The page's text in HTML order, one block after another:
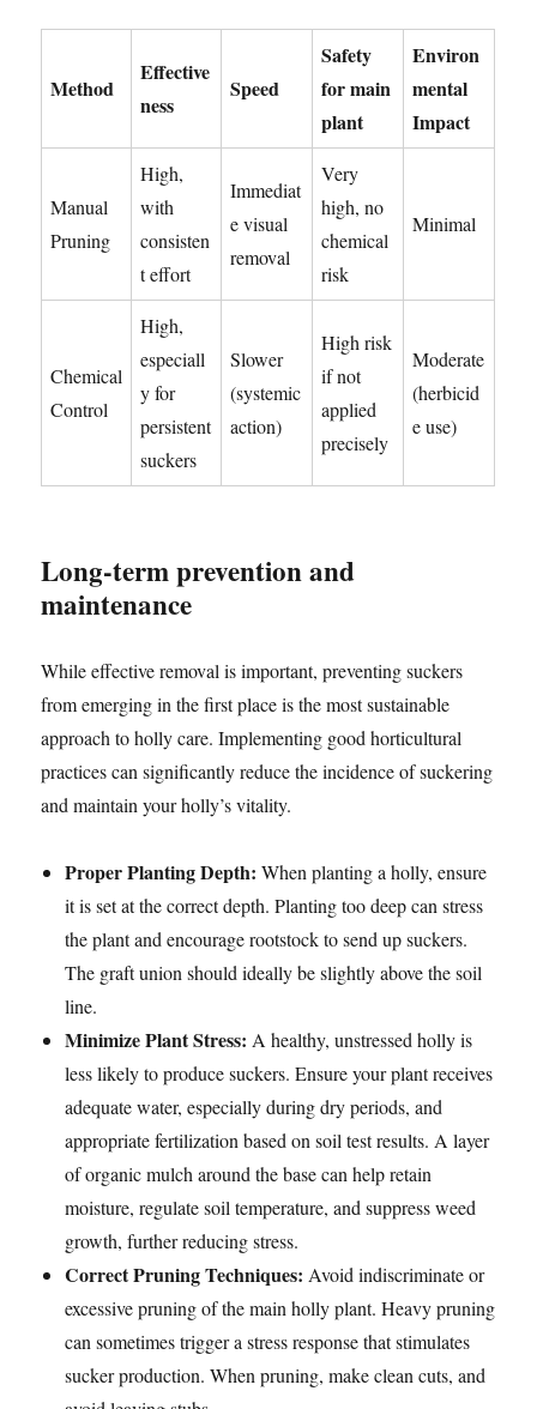
Method
Effective
ness
Speed
Safety
for main
plant
Environ
mental
Impact
Manual
Pruning
High,
with
consisten
t effort
Immediat
e visual
removal
Very
high, no
chemical
risk
Minimal
Chemical
Control
High,
especiall
y for
persistent
suckers
Slower
(systemic
action)
High risk
if not
applied
precisely
Moderate
(herbicid
e use)
Long-term prevention and
maintenance
While effective removal is important, preventing suckers
from emerging in the first place is the most sustainable
approach to holly care. Implementing good horticultural
practices can significantly reduce the incidence of suckering
and maintain your holly’s vitality.
Proper Planting Depth: When planting a holly, ensure
it is set at the correct depth. Planting too deep can stress
the plant and encourage rootstock to send up suckers.
The graft union should ideally be slightly above the soil
line.
Minimize Plant Stress: A healthy, unstressed holly is
less likely to produce suckers. Ensure your plant receives
adequate water, especially during dry periods, and
appropriate fertilization based on soil test results. A layer
of organic mulch around the base can help retain
moisture, regulate soil temperature, and suppress weed
growth, further reducing stress.
Correct Pruning Techniques: Avoid indiscriminate or
excessive pruning of the main holly plant. Heavy pruning
can sometimes trigger a stress response that stimulates
sucker production. When pruning, make clean cuts, and